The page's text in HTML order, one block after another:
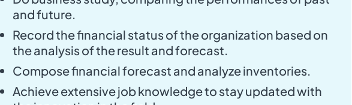
and future.
Record the financial status of the organization based on
the analysis of the result and forecast.
Compose financial forecast and analyze inventories.
Achieve extensive job knowledge to stay updated with